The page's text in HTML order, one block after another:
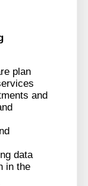
plan
and
data
in the